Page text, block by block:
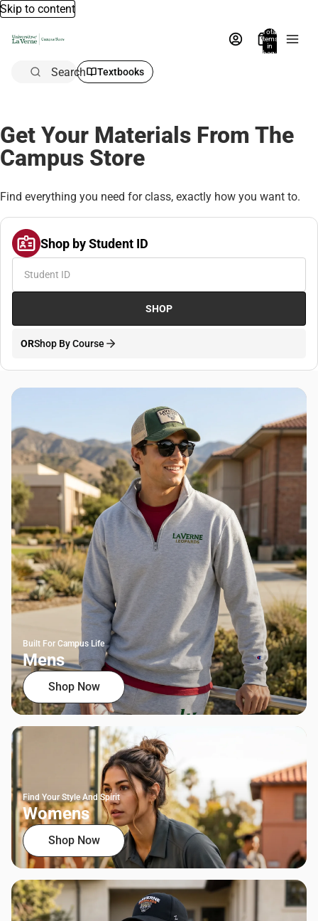
Skip to content
Total
items
in
bag:
Search Textbooks
Get Your Materials From The
Campus Store
Find everything you need for class, exactly how you want to.
Shop by Student ID
SHOP
ORShop By Course
Built For Campus Life
Mens
Shop Now
Find Your Style And Spirit
Womens
Shop Now